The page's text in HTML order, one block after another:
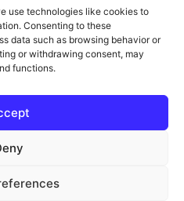
use technologies like cookies to
Consenting to these
data such as browsing behavior or
or withdrawing consent, may
functions.
To Their Rightful Owners.